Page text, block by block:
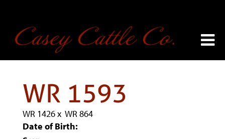
WR 1593
WR 1426x WR 864
Date of Birth: